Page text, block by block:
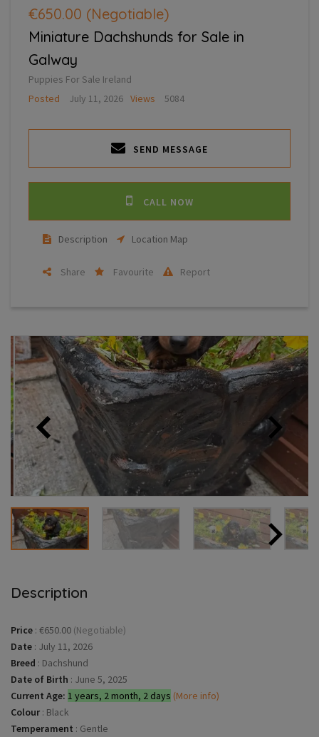
€650.00 (Negotiable)
Miniature Dachshunds for Sale in
Galway
Puppies For Sale Ireland
Posted
July 11, 2026 Views 5084
SEND MESSAGE
CALL NOW
Description Location Map
Share Favourite Report
Description
Price : €650.00 (Negotiable)
Date : July 11, 2026
Breed : Dachshund
Date of Birth : June 5, 2025
Current Age: 1 years, 2 month, 2 days (More info)
Colour : Black
Temperament : Gentle